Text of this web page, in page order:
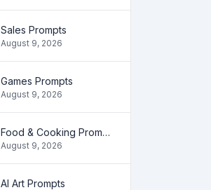
Sales Prompts
August 9, 2026
Games Prompts
August 9, 2026
Food & Cooking Prompts
August 9, 2026
AI Art Prompts